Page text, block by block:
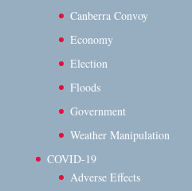
Canberra Convoy
Economy
Election
Floods
Government
Weather Manipulation
COVID-19
Adverse Effects